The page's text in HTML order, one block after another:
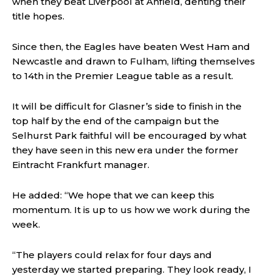
title hopes.
Since then, the Eagles have beaten West Ham and
Newcastle and drawn to Fulham, lifting themselves
to 14th in the Premier League table as a result.
It will be difficult for Glasner’s side to finish in the
top half by the end of the campaign but the
Selhurst Park faithful will be encouraged by what
they have seen in this new era under the former
Eintracht Frankfurt manager.
He added: “We hope that we can keep this
momentum. It is up to us how we work during the
week.
“The players could relax for four days and
yesterday we started preparing. They look ready, I